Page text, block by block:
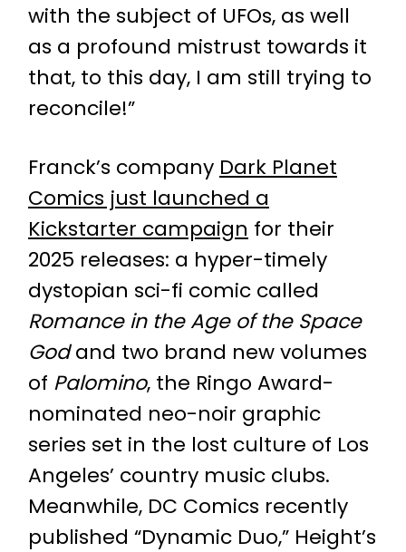
with the subject of UFOs, as well
as a profound mistrust towards it
that, to this day, I am still trying to
reconcile!”
Franck’s company Dark Planet
Comics just launched a
Kickstarter campaign for their
2025 releases: a hyper-timely
dystopian sci-fi comic called
Romance in the Age of the Space
Godand two brand new volumes
of Palomino, the Ringo Award-
nominated neo-noir graphic
series set in the lost culture of Los
Angeles’ country music clubs.
Meanwhile, DC Comics recently
published “Dynamic Duo,” Height’s